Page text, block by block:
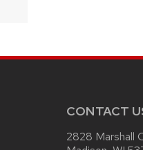
CONTACT
2828 Marshall